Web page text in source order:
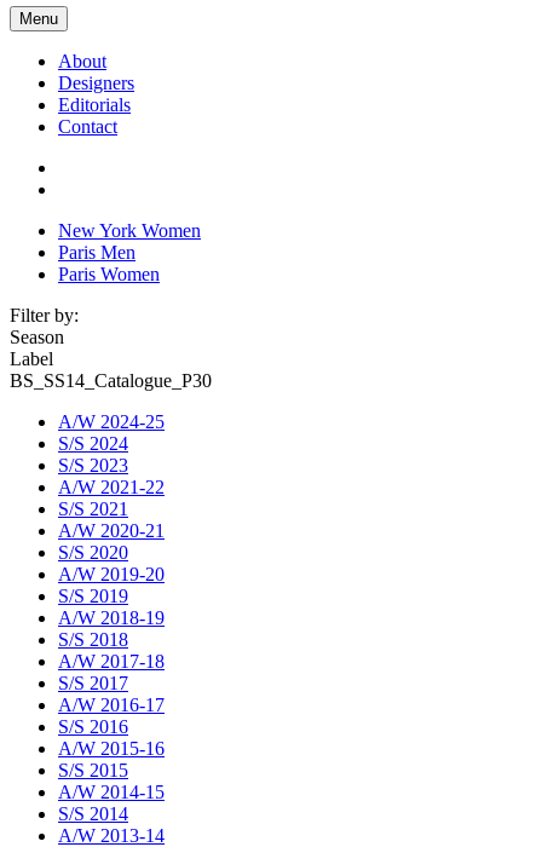
Menu
About
Designers
Editorials
Contact
New York Women
Paris Men
Paris Women
Filter by:
Season
Label
BS_SS14_Catalogue_P30
A/W 2024-25
S/S 2024
S/S 2023
A/W 2021-22
S/S 2021
A/W 2020-21
S/S 2020
A/W 2019-20
S/S 2019
A/W 2018-19
S/S 2018
A/W 2017-18
S/S 2017
A/W 2016-17
S/S 2016
A/W 2015-16
S/S 2015
A/W 2014-15
S/S 2014
A/W 2013-14